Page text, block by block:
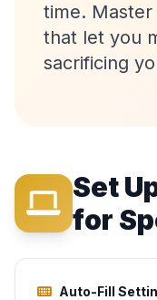
time.
that let you
sacrificing
Set
for
Auto-Fill